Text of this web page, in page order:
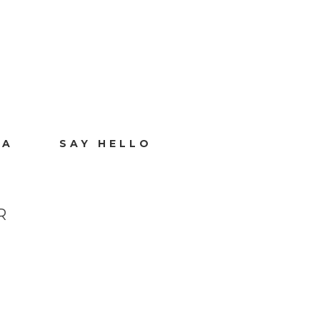
SAY HELLO